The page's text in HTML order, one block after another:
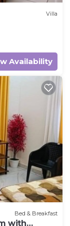
Villa
Availability
Bed & Breakfast
with